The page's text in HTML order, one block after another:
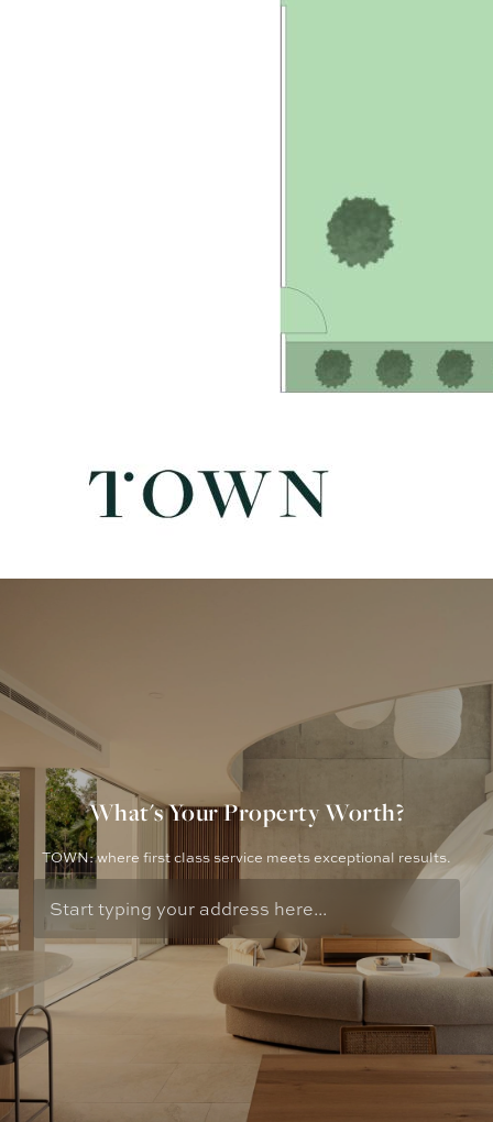
What's Your Property Worth?
TOWN: where first class service meets exceptional results.